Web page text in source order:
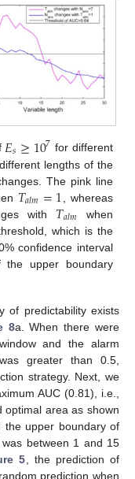
𝐸𝑠≥107 for different
lengths of the
The pink line
𝑇𝑎𝑙𝑚=1 , whereas
with 𝑇𝑎𝑙𝑚 when
which is the
confidence interval
the upper boundary
of predictability exists
8a. When there were
and the alarm
greater than 0.5,
strategy. Next, we
AUC (0.81), i.e.,
optimal area as shown
the upper boundary of
was between 1 and 15
5 , the prediction of
prediction when